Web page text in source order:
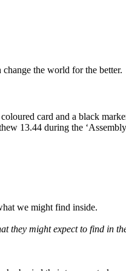
the world for the better.
card and a black
13.44 during the
we might find inside.
they might expect to find in